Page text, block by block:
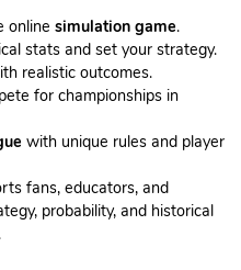
online simulation game.
stats and set your strategy.
realistic outcomes.
for championships in
with unique rules and player
fans, educators, and
probability, and historical